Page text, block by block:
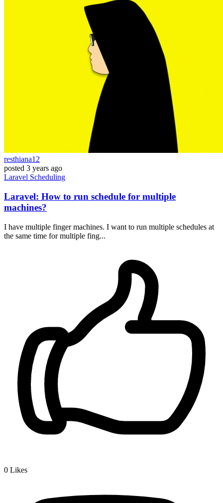
resthiana12
posted 3 years ago
Laravel Scheduling
Laravel: How to run schedule for multiple
machines?
I have multiple finger machines. I want to run multiple schedules at
the same time for multiple fing...
0 Likes